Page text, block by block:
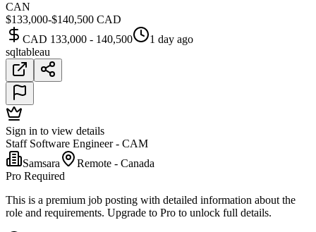
CAN
$133,000-$140,500 CAD
CAD 133,000 - 140,500
1 day ago
sqltableau
Sign in to view details
Staff Software Engineer - CAM
Samsara
Remote - Canada
Pro Required
This is a premium job posting with detailed information about the
role and requirements. Upgrade to Pro to unlock full details.